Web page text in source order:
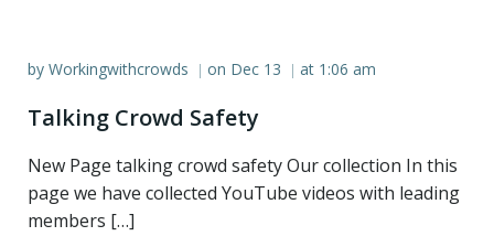
by Workingwithcrowds | on Dec 13 | at 1:06 am
Talking Crowd Safety
New Page talking crowd safety Our collection In this
page we have collected YouTube videos with leading
members […]